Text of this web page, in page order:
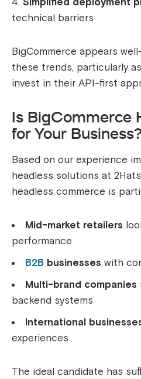
technical barriers
BigCommerce appears
these trends, particularly
invest in their API-first
Is BigCommerce
for Your
Based on our experience
headless solutions at
headless commerce is
Mid-market retailers
performance
B2B businesses with
Multi-brand companies
backend systems
International
experiences
The ideal candidate has